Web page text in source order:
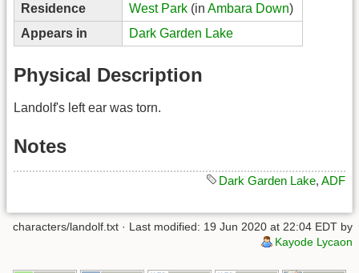
Residence
West Park (in Ambara Down)
Appears in
Dark Garden Lake
Physical Description
Landolf's left ear was torn.
Notes
Dark Garden Lake, ADF
characters/landolf.txt · Last modified: 19 Jun 2020 at 22:04 EDT by
Kayode Lycaon